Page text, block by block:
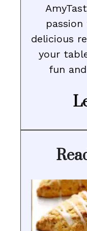
delicious
your
fun